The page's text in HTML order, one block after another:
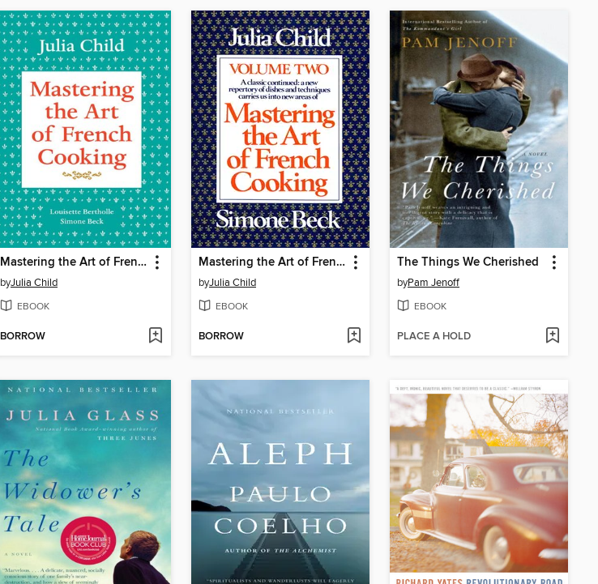
Mastering the Art of French Cooking, Volume 1
byJulia Child
EBOOK
BORROW
Mastering the Art of French Cooking, Volume 2
byJulia Child
EBOOK
BORROW
The Things We Cherished
byPam Jenoff
EBOOK
PLACE A HOLD